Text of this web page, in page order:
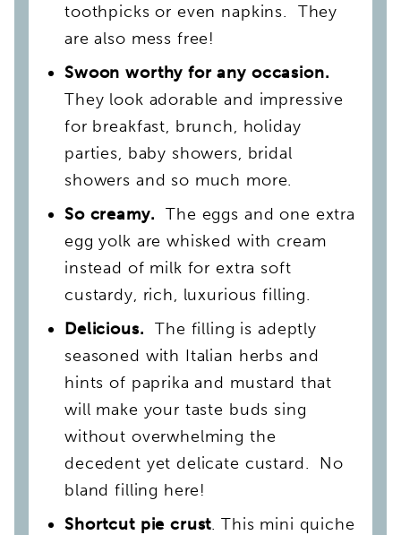
toothpicks or even napkins. They
are also mess free!
Swoon worthy for any occasion.
They look adorable and impressive
for breakfast, brunch, holiday
parties, baby showers, bridal
showers and so much more.
So creamy. The eggs and one extra
egg yolk are whisked with cream
instead of milk for extra soft
custardy, rich, luxurious filling.
Delicious. The filling is adeptly
seasoned with Italian herbs and
hints of paprika and mustard that
will make your taste buds sing
without overwhelming the
decedent yet delicate custard. No
bland filling here!
Shortcut pie crust. This mini quiche